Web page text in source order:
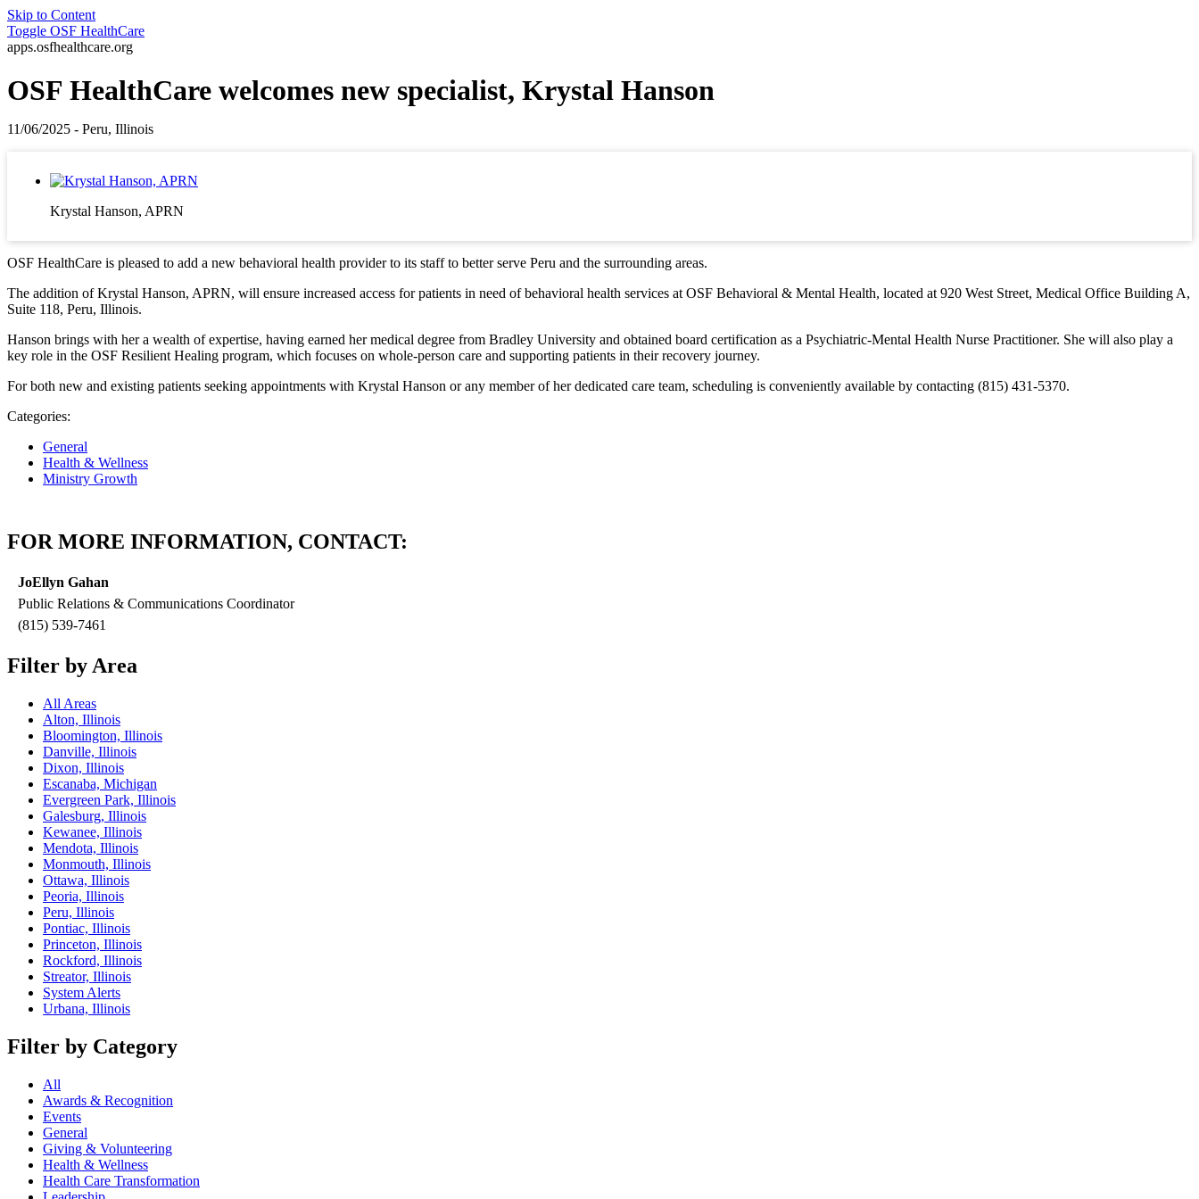
Skip to Content
Toggle OSF HealthCare
apps.osfhealthcare.org
OSF HealthCare welcomes new specialist, Krystal Hanson
11/06/2025 - Peru, Illinois
Krystal Hanson, APRN
OSF HealthCare is pleased to add a new behavioral health provider to its staff to better serve Peru and the surrounding areas.
The addition of Krystal Hanson, APRN, will ensure increased access for patients in need of behavioral health services at OSF Behavioral & Mental Health, located at 920 West Street, Medical Office Building A,
Suite 118, Peru, Illinois.
Hanson brings with her a wealth of expertise, having earned her medical degree from Bradley University and obtained board certification as a Psychiatric-Mental Health Nurse Practitioner. She will also play a
key role in the OSF Resilient Healing program, which focuses on whole-person care and supporting patients in their recovery journey.
For both new and existing patients seeking appointments with Krystal Hanson or any member of her dedicated care team, scheduling is conveniently available by contacting (815) 431-5370.
Categories:
General
Health & Wellness
Ministry Growth
FOR MORE INFORMATION, CONTACT:
JoEllyn Gahan
Public Relations & Communications Coordinator
(815) 539-7461
Filter by Area
All Areas
Alton, Illinois
Bloomington, Illinois
Danville, Illinois
Dixon, Illinois
Escanaba, Michigan
Evergreen Park, Illinois
Galesburg, Illinois
Kewanee, Illinois
Mendota, Illinois
Monmouth, Illinois
Ottawa, Illinois
Peoria, Illinois
Peru, Illinois
Pontiac, Illinois
Princeton, Illinois
Rockford, Illinois
Streator, Illinois
System Alerts
Urbana, Illinois
Filter by Category
All
Awards & Recognition
Events
General
Giving & Volunteering
Health & Wellness
Health Care Transformation